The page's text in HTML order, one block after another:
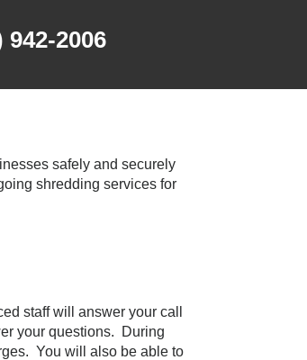
942-2006
safely and securely
shredding services for
staff will answer your call
your questions. During
You will also be able to